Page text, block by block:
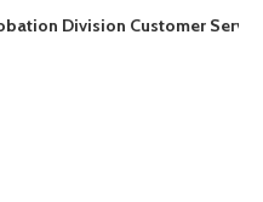
Division Customer